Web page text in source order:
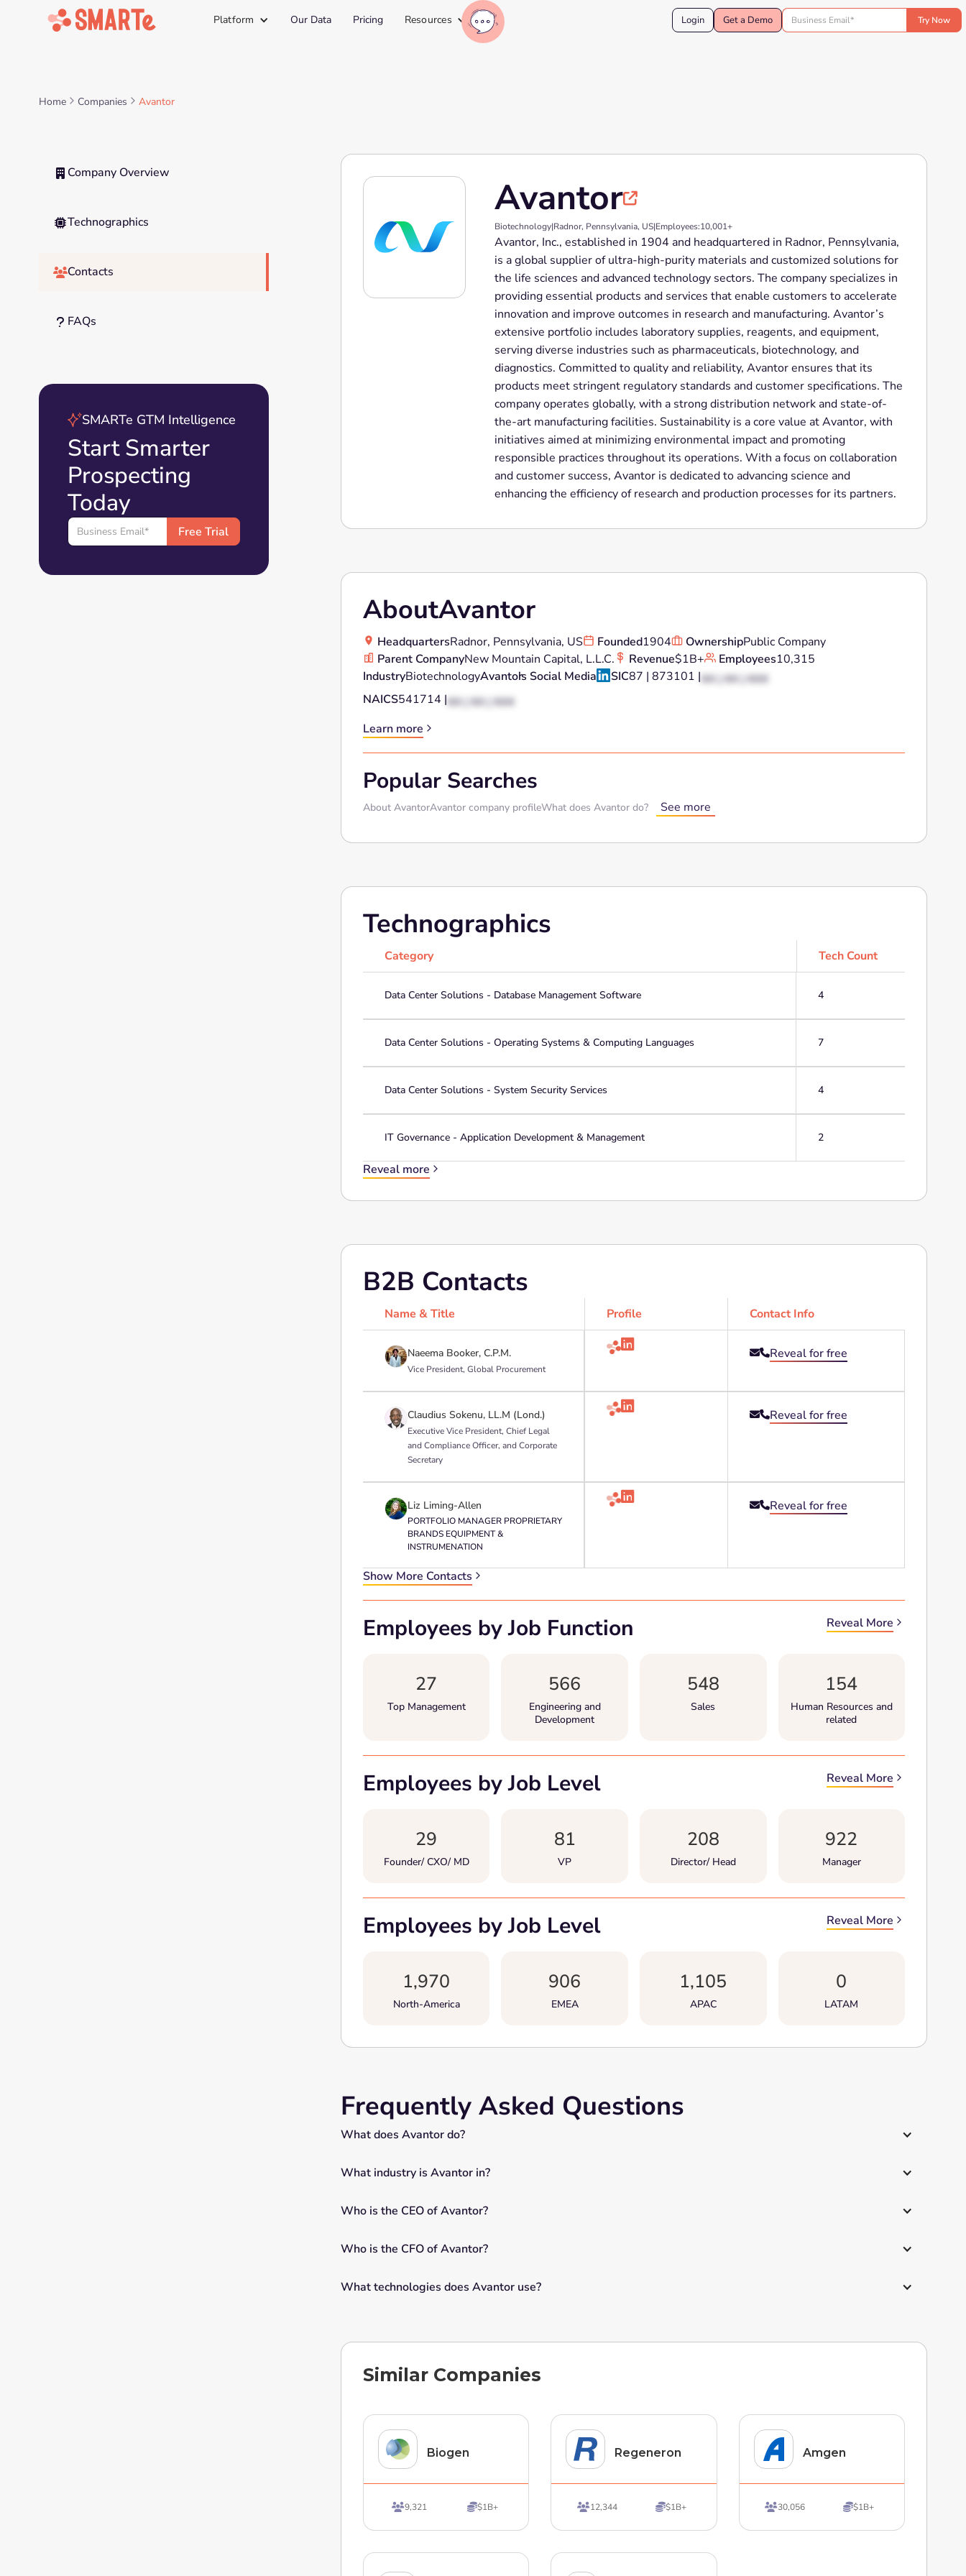
Platform Our Data Pricing Resources Login Get a Demo
Home Companies Avantor
 Company Overview
Technographics
Contacts
? FAQs
SMARTe GTM Intelligence
Start Smarter
Prospecting
Today
Avantor
Biotechnology|Radnor, Pennsylvania, US|Employees:10,001+
Avantor, Inc., established in 1904 and headquartered in Radnor, Pennsylvania,
is a global supplier of ultra-high-purity materials and customized solutions for
the life sciences and advanced technology sectors. The company specializes in
providing essential products and services that enable customers to accelerate
innovation and improve outcomes in research and manufacturing. Avantor’s
extensive portfolio includes laboratory supplies, reagents, and equipment,
serving diverse industries such as pharmaceuticals, biotechnology, and
diagnostics. Committed to quality and reliability, Avantor ensures that its
products meet stringent regulatory standards and customer specifications. The
company operates globally, with a strong distribution network and state-of-
the-art manufacturing facilities. Sustainability is a core value at Avantor, with
initiatives aimed at minimizing environmental impact and promoting
responsible practices throughout its operations. With a focus on collaboration
and customer success, Avantor is dedicated to advancing science and
enhancing the efficiency of research and production processes for its partners.
AboutAvantor
HeadquartersRadnor, Pennsylvania, US Founded1904 OwnershipPublic Company
Parent CompanyNew Mountain Capital, L.L.C. Revenue$1B+ Employees10,315
IndustryBiotechnologyAvantor's Social Media SIC87 | 873101 |XX | XX | XXX
NAICS541714 |XX | XX | XXX
Learn more
Popular Searches
About AvantorAvantor company profileWhat does Avantor do? See more
Technographics
Category Tech Count
Data Center Solutions - Database Management Software 4
Data Center Solutions - Operating Systems & Computing Languages 7
Data Center Solutions - System Security Services 4
IT Governance - Application Development & Management 2
Reveal more
B2B Contacts
Name & Title Profile Contact Info
Naeema Booker, C.P.M.
Vice President, Global Procurement

Reveal for free
Claudius Sokenu, LL.M (Lond.)
Executive Vice President, Chief Legal
and Compliance Officer, and Corporate
Secretary

Reveal for free
Liz Liming-Allen
PORTFOLIO MANAGER PROPRIETARY
BRANDS EQUIPMENT &
INSTRUMENATION

Reveal for free
Show More Contacts
Employees by Job Function Reveal More
27
Top Management
566
Engineering and
Development
548
Sales
154
Human Resources and
related
Employees by Job Level Reveal More
29
Founder/ CXO/ MD
81
VP
208
Director/ Head
922
Manager
Employees by Job Level Reveal More
1,970
North-America
906
EMEA
1,105
APAC
0
LATAM
Frequently Asked Questions
What does Avantor do?
What industry is Avantor in?
Who is the CEO of Avantor?
Who is the CFO of Avantor?
What technologies does Avantor use?
Similar Companies
Biogen
9,321 $1B+
Regeneron
12,344 $1B+
Amgen
30,056 $1B+